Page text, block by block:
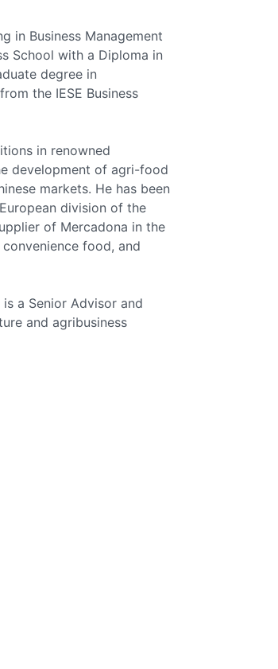
in Business Management
School with a Diploma in
degree in
the IESE Business
in renowned
development of agri-food
markets. He has been
division of the
of Mercadona in the
food, and
a Senior Advisor and
and agribusiness